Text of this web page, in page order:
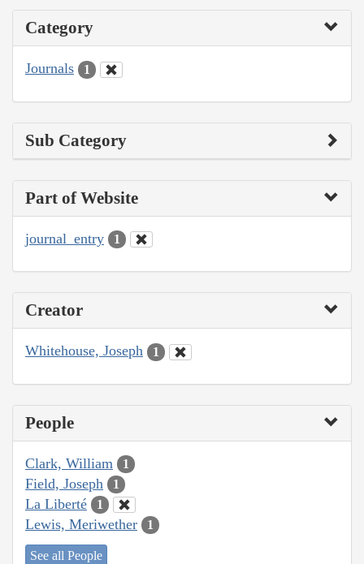
Category
Journals 1
Sub Category
Part of Website
journal_entry 1
Creator
Whitehouse, Joseph 1
People
Clark, William 1
Field, Joseph 1
La Liberté 1
Lewis, Meriwether 1
See all People